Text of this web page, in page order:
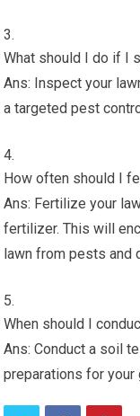
What should I do if I
Ans: Inspect your
a targeted pest
How often should I
Ans: Fertilize your
fertilizer. This will
lawn from pests and
When should I
Ans: Conduct a soil
preparations for your